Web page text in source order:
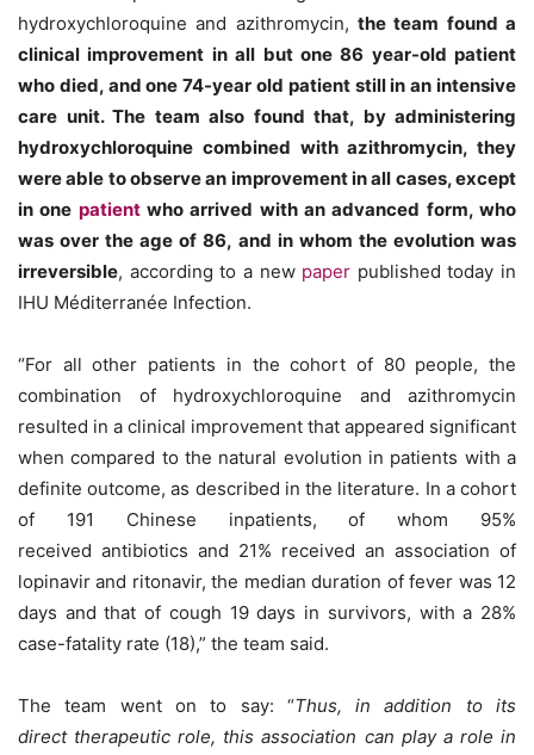
hydroxychloroquine and azithromycin, the team found a
clinical improvement in all but one 86 year-old patient
who died, and one 74-year old patient still in an intensive
care unit. The team also found that, by administering
hydroxychloroquine combined with azithromycin, they
were able to observe an improvement in all cases, except
in one patientwho arrived with an advanced form, who
was over the age of 86, and in whom the evolution was
irreversible, according to a new paper published today in
IHU Méditerranée Infection.
“For all other patients in the cohort of 80 people, the
combination of hydroxychloroquine and azithromycin
resulted in a clinical improvement that appeared significant
when compared to the natural evolution in patients with a
definite outcome, as described in the literature. In a cohort
of 191 Chinese inpatients, of whom 95%
received antibiotics and 21% received an association of
lopinavir and ritonavir, the median duration of fever was 12
days and that of cough 19 days in survivors, with a 28%
case-fatality rate (18),” the team said.
The team went on to say: “Thus, in addition to its
direct therapeutic role, this association can play a role in